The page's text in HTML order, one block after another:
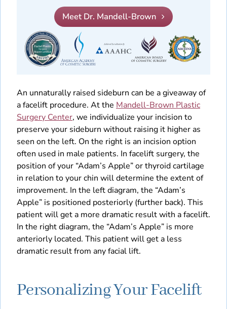
Meet Dr. Mandell-Brown
An unnaturally raised sideburn can be a giveaway of
a facelift procedure. At the Mandell-Brown Plastic
Surgery Center, we individualize your incision to
preserve your sideburn without raising it higher as
seen on the left. On the right is an incision option
often used in male patients. In facelift surgery, the
position of your “Adam’s Apple” or thyroid cartilage
in relation to your chin will determine the extent of
improvement. In the left diagram, the “Adam’s
Apple” is positioned posteriorly (further back). This
patient will get a more dramatic result with a facelift.
In the right diagram, the “Adam’s Apple” is more
anteriorly located. This patient will get a less
dramatic result from any facial lift.
Personalizing Your Facelift